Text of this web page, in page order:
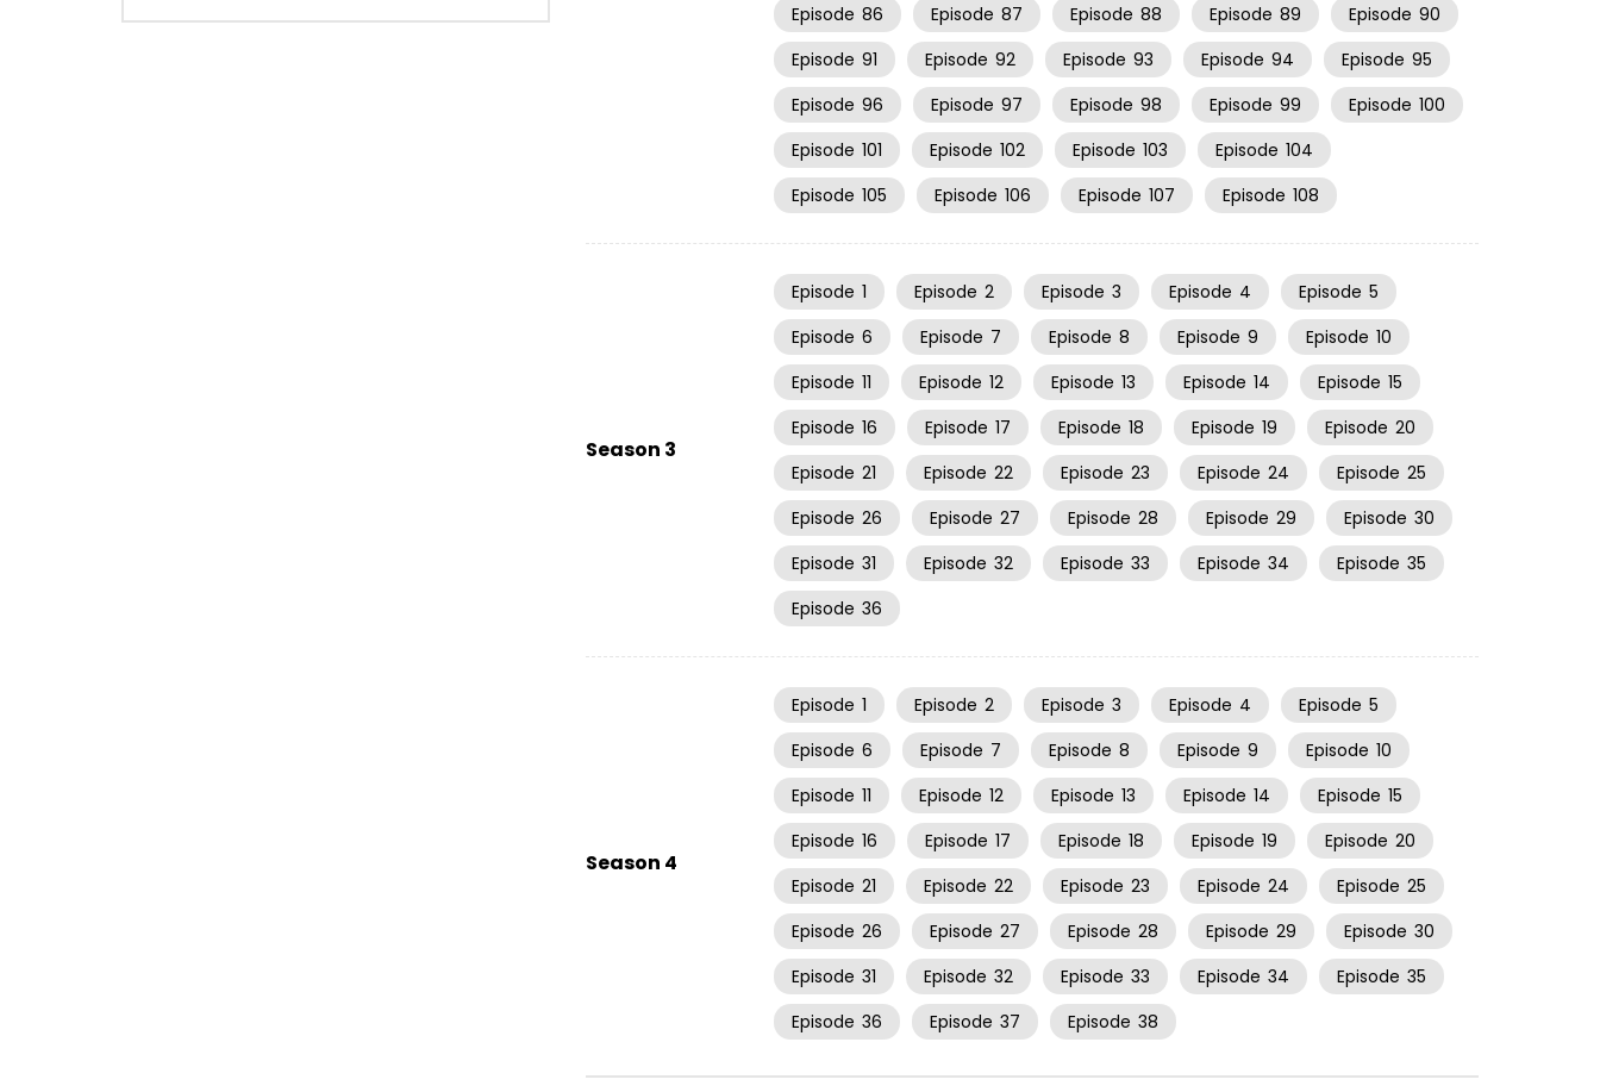
Episode 86 Episode 87 Episode 88 Episode 89 Episode 90
Episode 91 Episode 92 Episode 93 Episode 94 Episode 95
Episode 96 Episode 97 Episode 98 Episode 99 Episode 100
Episode 101 Episode 102 Episode 103 Episode 104
Episode 105 Episode 106 Episode 107 Episode 108
Season 3
Episode 1 Episode 2 Episode 3 Episode 4 Episode 5
Episode 6 Episode 7 Episode 8 Episode 9 Episode 10
Episode 11 Episode 12 Episode 13 Episode 14 Episode 15
Episode 16 Episode 17 Episode 18 Episode 19 Episode 20
Episode 21 Episode 22 Episode 23 Episode 24 Episode 25
Episode 26 Episode 27 Episode 28 Episode 29 Episode 30
Episode 31 Episode 32 Episode 33 Episode 34 Episode 35
Episode 36
Season 4
Episode 1 Episode 2 Episode 3 Episode 4 Episode 5
Episode 6 Episode 7 Episode 8 Episode 9 Episode 10
Episode 11 Episode 12 Episode 13 Episode 14 Episode 15
Episode 16 Episode 17 Episode 18 Episode 19 Episode 20
Episode 21 Episode 22 Episode 23 Episode 24 Episode 25
Episode 26 Episode 27 Episode 28 Episode 29 Episode 30
Episode 31 Episode 32 Episode 33 Episode 34 Episode 35
Episode 36 Episode 37 Episode 38